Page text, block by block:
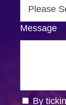
Message
By